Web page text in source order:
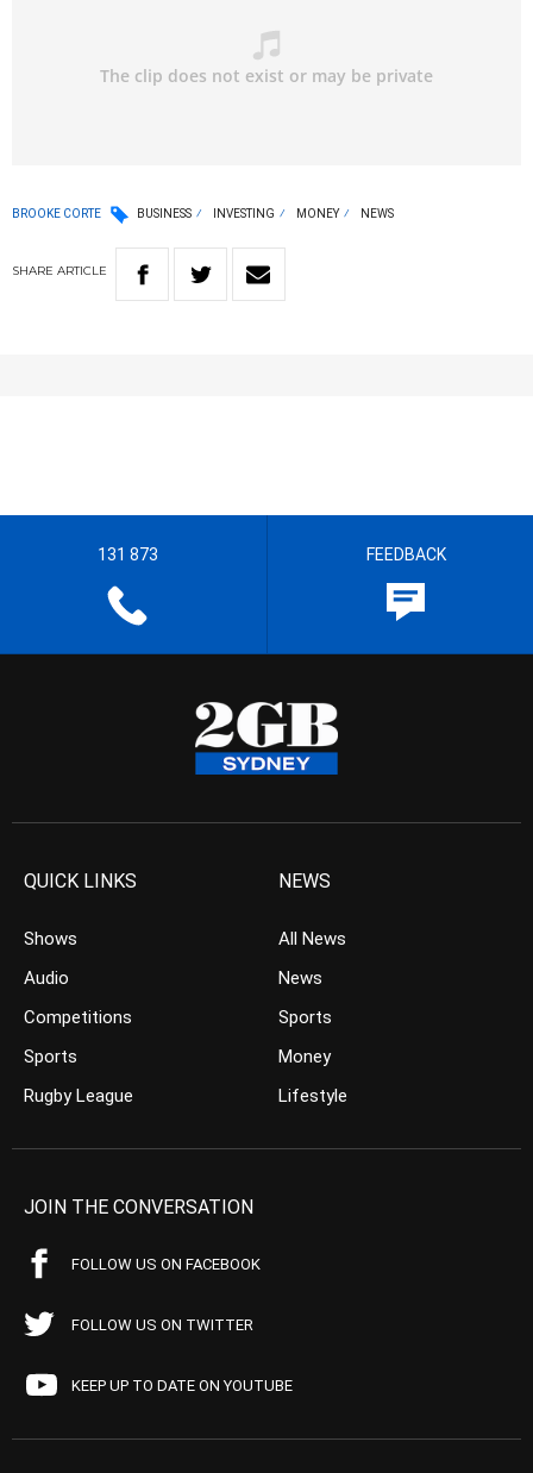
BROOKE CORTE BUSINESS INVESTING MONEY NEWS
SHARE ARTICLE
131 873 FEEDBACK
QUICK LINKS
Shows
Audio
Competitions
Sports
Rugby League
NEWS
All News
News
Sports
Money
Lifestyle
JOIN THE CONVERSATION
FOLLOW US ON FACEBOOK
FOLLOW US ON TWITTER
KEEP UP TO DATE ON YOUTUBE